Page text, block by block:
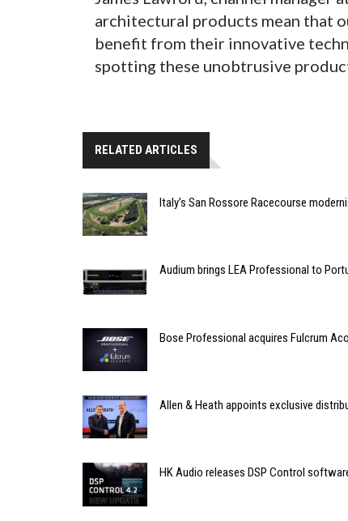
architectural products mean that
benefit from their innovative
spotting these unobtrusive
RELATED ARTICLES
Italy’s San Rossore Racecourse
Audium brings LEA Professional to
Bose Professional acquires Fulcrum
Allen & Heath appoints exclusive
HK Audio releases DSP Control